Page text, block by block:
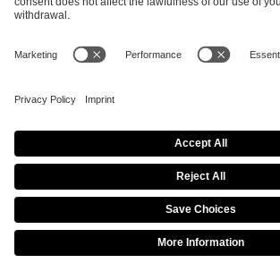
info@efg.gg
Career Press Brand Portal
Copyright 2026 © | All Rights
Cookie Policy
Privacy Notice Imprint
Procurement Policy
Data
Co-Streaming Guidelines